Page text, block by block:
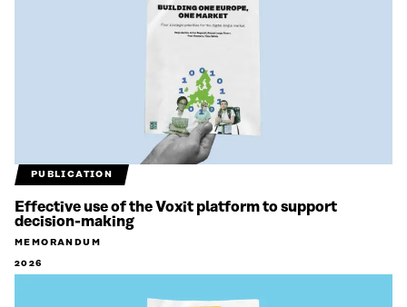
PUBLICATION
Effective use of the Voxit platform to support
decision-making
MEMORANDUM
2026